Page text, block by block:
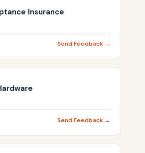
Insurance
Send Feedback →
Send Feedback →